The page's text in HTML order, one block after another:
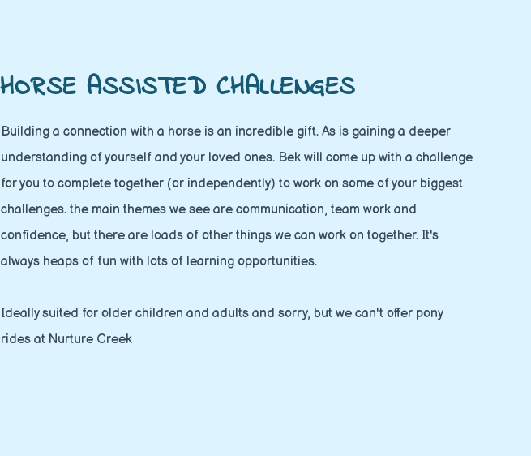
HORSE ASSISTED CHALLENGES
Building a connection with a horse is an incredible gift. As is gaining a deeper
understanding of yourself and your loved ones. Bek will come up with a challenge
for you to complete together (or independently) to work on some of your biggest
challenges. the main themes we see are communication, team work and
confidence, but there are loads of other things we can work on together. It's
always heaps of fun with lots of learning opportunities.
Ideally suited for older children and adults and sorry, but we can't offer pony
rides at Nurture Creek